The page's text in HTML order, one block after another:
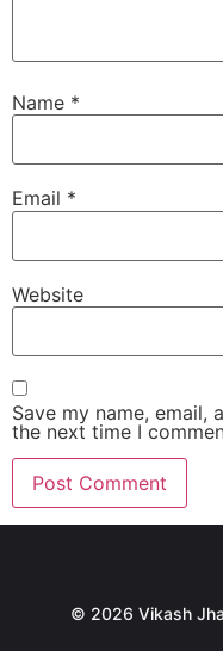
Name *
Email *
Website
Save my name,
the next time I
© 2026 Vikash